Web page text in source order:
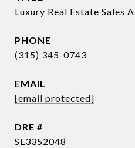
Luxury Real Estate Sales
PHONE
(315) 345-0743
EMAIL
[email protected]
DRE #
SL3352048